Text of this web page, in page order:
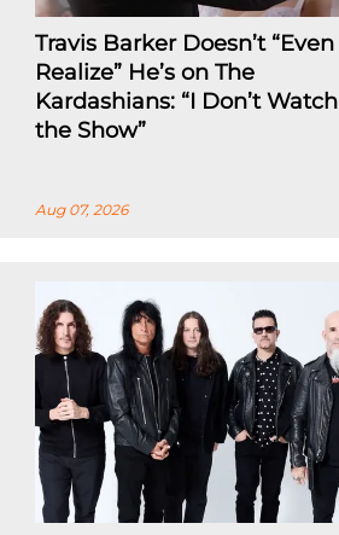
Travis Barker Doesn’t “Even
Realize” He’s on The
Kardashians: “I Don’t Watch
the Show”
Aug 07, 2026